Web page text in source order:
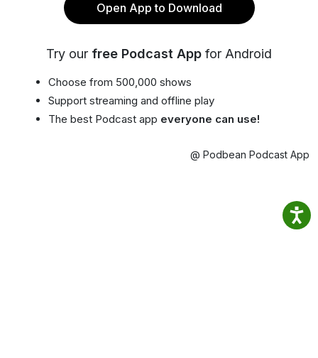
Open App to Download
Try our free Podcast App for Android
Choose from 500,000 shows
Support streaming and offline play
The best Podcast app everyone can use!
@ Podbean Podcast App